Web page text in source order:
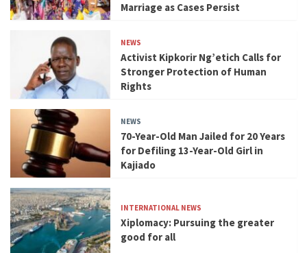
Marriage as Cases Persist
NEWS
Activist Kipkorir Ng’etich Calls for
Stronger Protection of Human
Rights
NEWS
70-Year-Old Man Jailed for 20 Years
for Defiling 13-Year-Old Girl in
Kajiado
INTERNATIONAL NEWS
Xiplomacy: Pursuing the greater
good for all